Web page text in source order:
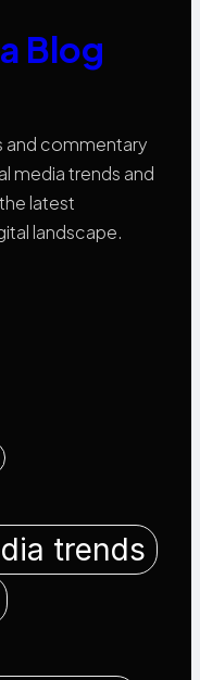
Blog
and commentary
media trends and
latest
landscape.
trends